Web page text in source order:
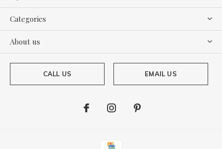
Categories
About us
CALL US EMAIL US